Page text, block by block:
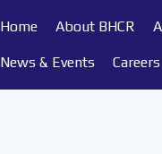
Home About BHCR
News & Events Careers